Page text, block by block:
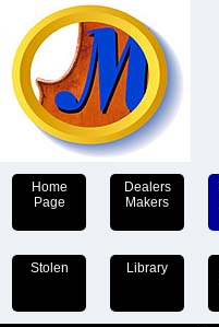
Home
Page
Dealers
Makers
Stolen Library